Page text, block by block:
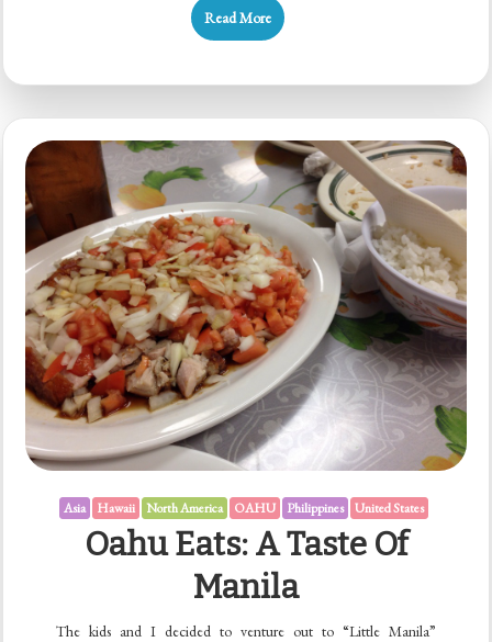
Read More
Asia Hawaii North America OAHU Philippines United States
Oahu Eats: A Taste Of
Manila
The kids and I decided to venture out to “Little Manila”